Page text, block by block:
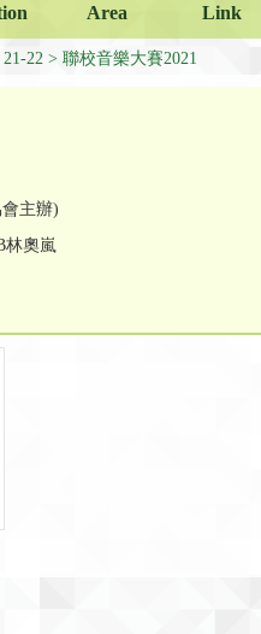
Area
Link
21-22 聯校音樂大賽2021
會主辦)
奧嵐